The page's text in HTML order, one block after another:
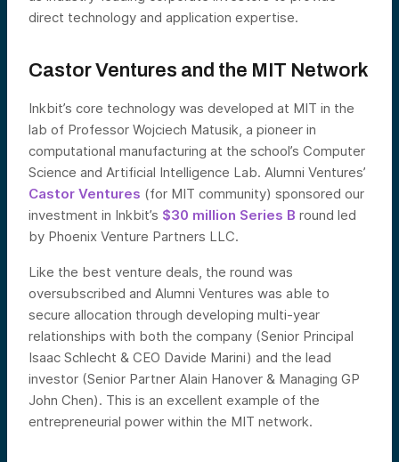
direct technology and application expertise.
Castor Ventures and the MIT Network
Inkbit’s core technology was developed at MIT in the
lab of Professor Wojciech Matusik, a pioneer in
computational manufacturing at the school’s Computer
Science and Artificial Intelligence Lab. Alumni Ventures’
Castor Ventures (for MIT community) sponsored our
investment in Inkbit’s $30 million Series B round led
by Phoenix Venture Partners LLC.
Like the best venture deals, the round was
oversubscribed and Alumni Ventures was able to
secure allocation through developing multi-year
relationships with both the company (Senior Principal
Isaac Schlecht & CEO Davide Marini) and the lead
investor (Senior Partner Alain Hanover & Managing GP
John Chen). This is an excellent example of the
entrepreneurial power within the MIT network.